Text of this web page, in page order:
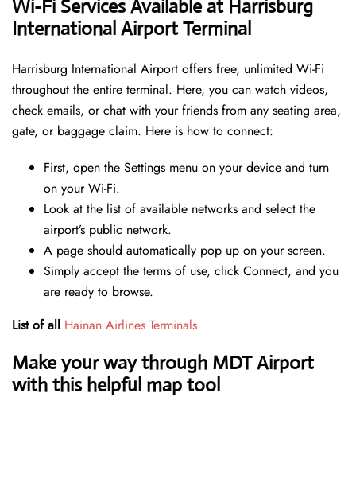
Wi-Fi Services Available at Harrisburg
International Airport Terminal
Harrisburg International Airport offers free, unlimited Wi-Fi
throughout the entire terminal. Here, you can watch videos,
check emails, or chat with your friends from any seating area,
gate, or baggage claim. Here is how to connect:
First, open the Settings menu on your device and turn
on your Wi-Fi.
Look at the list of available networks and select the
airport’s public network.
A page should automatically pop up on your screen.
Simply accept the terms of use, click Connect, and you
are ready to browse.
List of all Hainan Airlines Terminals
Make your way through MDT Airport
with this helpful map tool